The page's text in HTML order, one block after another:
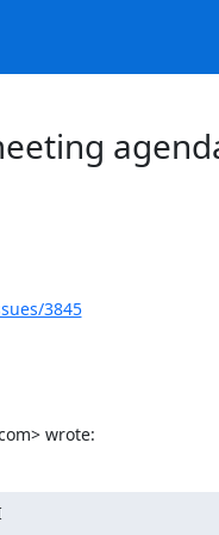
3845
wrote: